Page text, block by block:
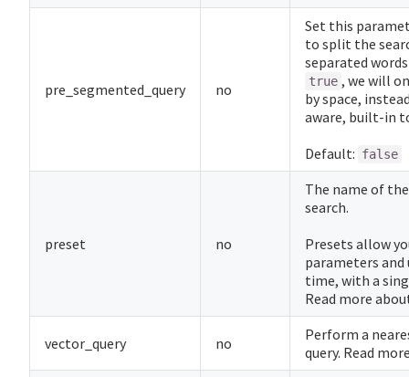
pre_segmented_query no
Set this
to split the
separated
true , we will
by space,
aware, built-in
Default: false
preset no
The name of
search.
Presets allow
parameters and
time, with a
Read more
vector_query no
Perform a
query. Read